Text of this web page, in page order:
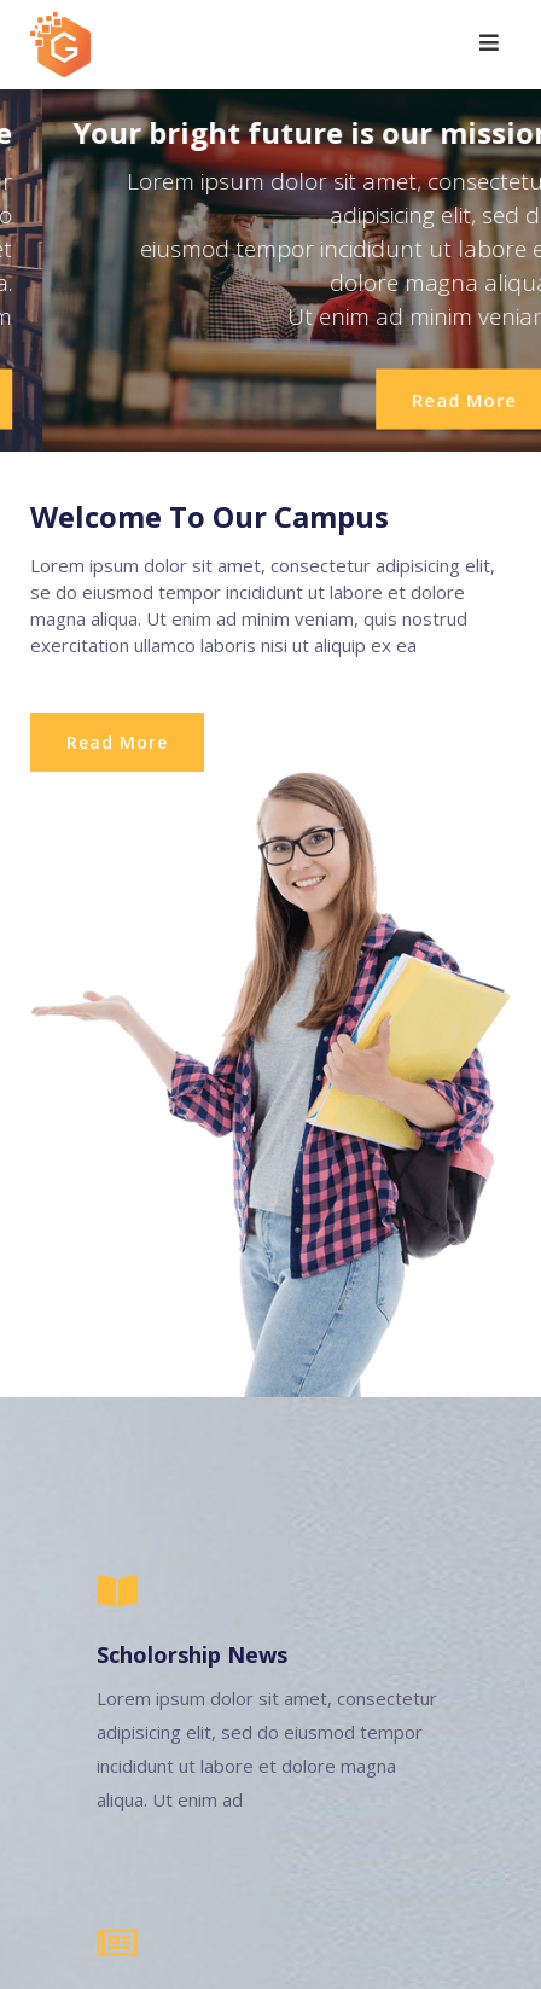
content
Expand Your Knowledge
Lorem ipsum dolor sit amet, consectetur
adipisicing elit, sed do
eiusmod tempor incididunt ut labore et
dolore magna aliqua.
Ut enim ad minim veniam
Read More
Welcome To Our Campus
Lorem ipsum dolor sit amet, consectetur adipisicing elit,
se do eiusmod tempor incididunt ut labore et dolore
magna aliqua. Ut enim ad minim veniam, quis nostrud
exercitation ullamco laboris nisi ut aliquip ex ea
Read More
Scholorship News
Lorem ipsum dolor sit amet, consectetur
adipisicing elit, sed do eiusmod tempor
incididunt ut labore et dolore magna
aliqua. Ut enim ad